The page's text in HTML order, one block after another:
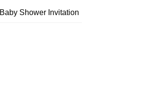
Baby Shower Invitation